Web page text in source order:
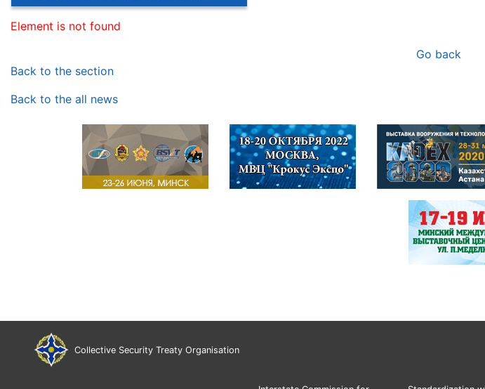
Element is not found
Go back
Back to the section
Back to the all news
Collective Security Treaty Organisation